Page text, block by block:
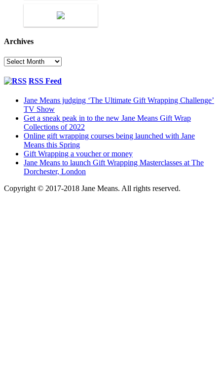
Archives
Archives
RSS Feed
Jane Means judging ‘The Ultimate Gift Wrapping Challenge’
TV Show
Get a sneak peak in to the new Jane Means Gift Wrap
Collections of 2022
Online gift wrapping courses being launched with Jane
Means this Spring
Gift Wrapping a voucher or money
Jane Means to launch Gift Wrapping Masterclasses at The
Dorchester, London
Copyright © 2017-2018 Jane Means. All rights reserved.